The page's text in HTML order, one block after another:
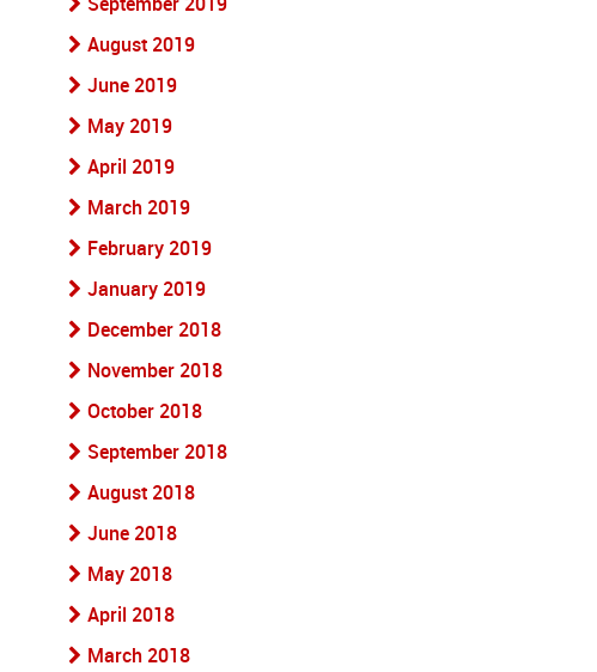
August 2019
June 2019
May 2019
April 2019
March 2019
February 2019
January 2019
December 2018
November 2018
October 2018
September 2018
August 2018
June 2018
May 2018
April 2018
March 2018